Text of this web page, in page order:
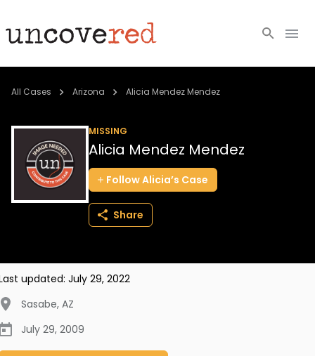
Cold Cases
Community
About
All Cases Arizona Alicia Mendez Mendez
MISSING
Alicia Mendez Mendez
FollowAlicia’s Case
Share
updated: July 29, 2022
Sasabe, AZ
July 29, 2009